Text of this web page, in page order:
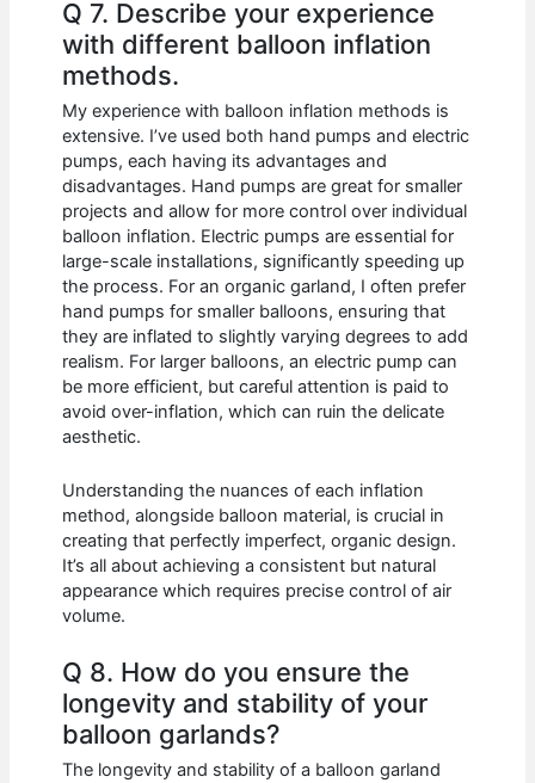
Q 7. Describe your experience
with different balloon inflation
methods.
My experience with balloon inflation methods is
extensive. I’ve used both hand pumps and electric
pumps, each having its advantages and
disadvantages. Hand pumps are great for smaller
projects and allow for more control over individual
balloon inflation. Electric pumps are essential for
large-scale installations, significantly speeding up
the process. For an organic garland, I often prefer
hand pumps for smaller balloons, ensuring that
they are inflated to slightly varying degrees to add
realism. For larger balloons, an electric pump can
be more efficient, but careful attention is paid to
avoid over-inflation, which can ruin the delicate
aesthetic.
Understanding the nuances of each inflation
method, alongside balloon material, is crucial in
creating that perfectly imperfect, organic design.
It’s all about achieving a consistent but natural
appearance which requires precise control of air
volume.
Q 8. How do you ensure the
longevity and stability of your
balloon garlands?
The longevity and stability of a balloon garland